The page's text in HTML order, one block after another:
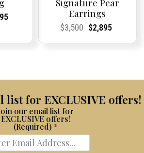
Earrings
Current
Current
$3,500Original
Current
Current
$2,895
list for EXCLUSIVE offers!
our email list for
EXCLUSIVE offers!
(Required) *